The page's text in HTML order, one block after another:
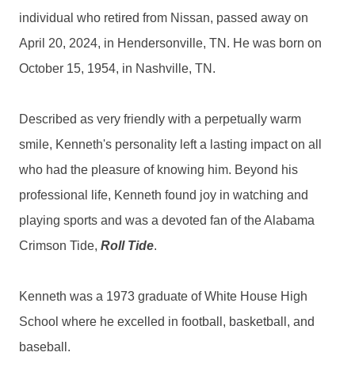
individual who retired from Nissan, passed away on
April 20, 2024, in Hendersonville, TN. He was born on
October 15, 1954, in Nashville, TN.
Described as very friendly with a perpetually warm
smile, Kenneth's personality left a lasting impact on all
who had the pleasure of knowing him. Beyond his
professional life, Kenneth found joy in watching and
playing sports and was a devoted fan of the Alabama
Crimson Tide, Roll Tide.
Kenneth was a 1973 graduate of White House High
School where he excelled in football, basketball, and
baseball.